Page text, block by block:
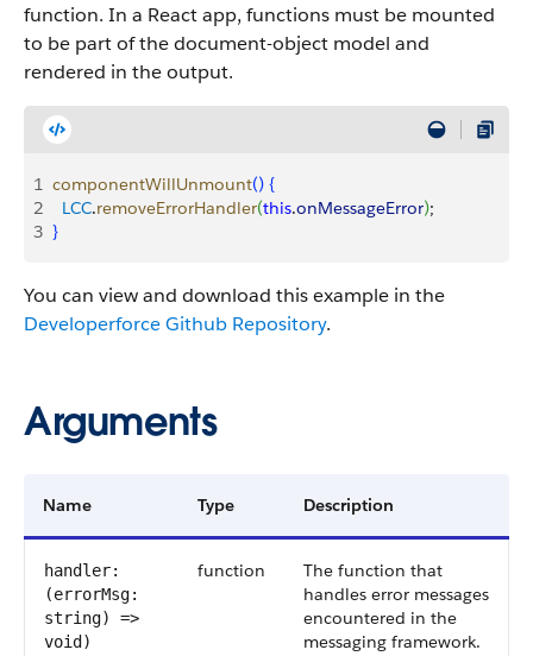
function. In a React app, functions must be mounted
to be part of the document-object model and
rendered in the output.
1 componentWillUnmount() {
2
  LCC
.removeErrorHandler(this.onMessageError);
3 }
You can view and download this example in the
Developerforce Github Repository.
Arguments
Name Type Description
handler:
(errorMsg:
string) =>
void)
function
The function that
handles error messages
encountered in the
messaging framework.